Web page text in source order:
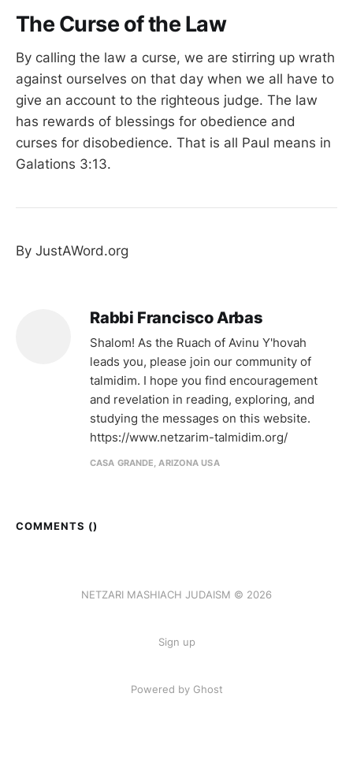
The Curse of the Law
By calling the law a curse, we are stirring up wrath
against ourselves on that day when we all have to
give an account to the righteous judge. The law
has rewards of blessings for obedience and
curses for disobedience. That is all Paul means in
Galations 3:13.
By JustAWord.org
Rabbi Francisco Arbas
Shalom! As the Ruach of Avinu Y'hovah
leads you, please join our community of
talmidim. I hope you find encouragement
and revelation in reading, exploring, and
studying the messages on this website.
https://www.netzarim-talmidim.org/
CASA GRANDE, ARIZONA USA
COMMENTS ()
NETZARI MASHIACH JUDAISM © 2026
Sign up
Powered by Ghost